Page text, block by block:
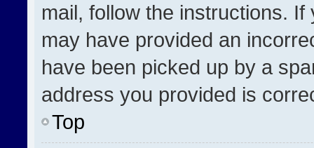
mail, follow the instructions.
may have provided an
have been picked up by a
address you provided is
Top